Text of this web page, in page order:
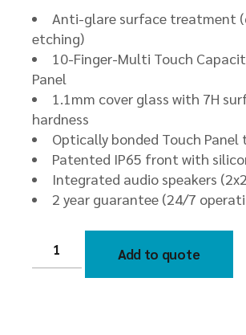
Anti-glare surface treatment
etching)
10-Finger-Multi Touch
Panel
1.1mm cover glass with 7H
hardness
Optically bonded Touch Panel
Patented IP65 front with
Integrated audio speakers
2 year guarantee (24/7
Capacitive
Touch
Monitor
Add to quote